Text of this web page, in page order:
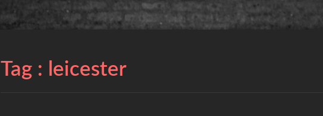
Tag : leicester